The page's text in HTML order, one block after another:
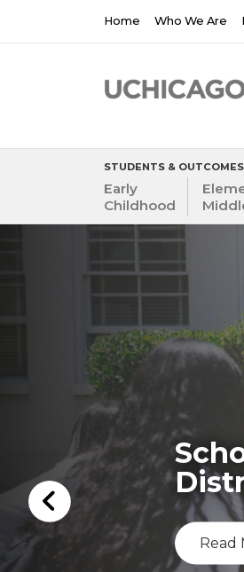
Main
Home Who We Are
STUDENTS & OUTCOMES
Early
Childhood
Read